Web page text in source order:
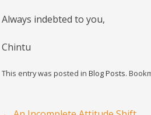
Always indebted to you,
Chintu
This entry was posted in Blog Posts.